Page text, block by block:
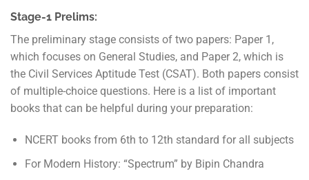
Stage-1 Prelims:
The preliminary stage consists of two papers: Paper 1,
which focuses on General Studies, and Paper 2, which is
the Civil Services Aptitude Test (CSAT). Both papers consist
of multiple-choice questions. Here is a list of important
books that can be helpful during your preparation:
NCERT books from 6th to 12th standard for all subjects
For Modern History: “Spectrum” by Bipin Chandra